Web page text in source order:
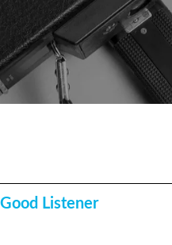
Listener